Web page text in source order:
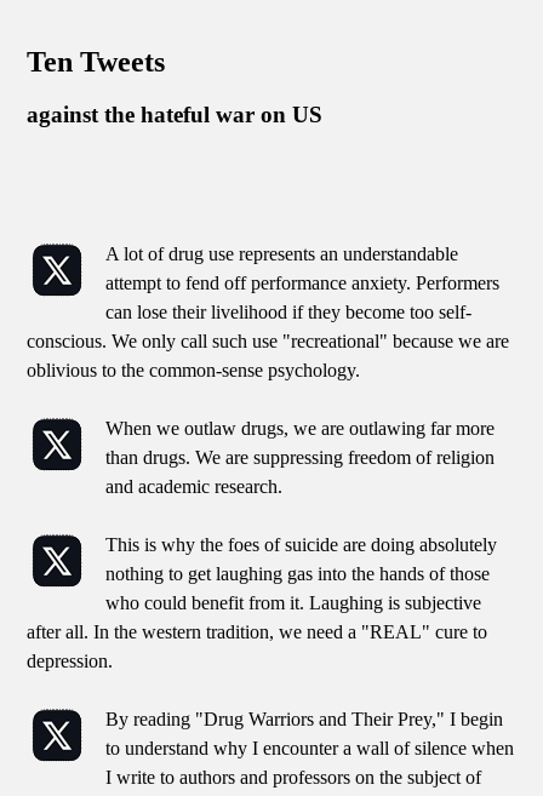
Ten Tweets
against the hateful war on US
A lot of drug use represents an understandable
attempt to fend off performance anxiety. Performers
can lose their livelihood if they become too self-
conscious. We only call such use "recreational" because we are
oblivious to the common-sense psychology.
When we outlaw drugs, we are outlawing far more
than drugs. We are suppressing freedom of religion
and academic research.
This is why the foes of suicide are doing absolutely
nothing to get laughing gas into the hands of those
who could benefit from it. Laughing is subjective
after all. In the western tradition, we need a "REAL" cure to
depression.
By reading "Drug Warriors and Their Prey," I begin
to understand why I encounter a wall of silence when
I write to authors and professors on the subject of